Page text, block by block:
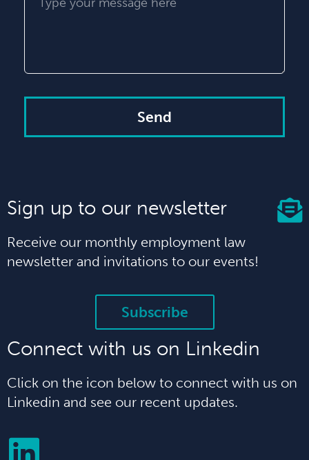
Send
Sign up to our newsletter
Receive our monthly employment law
newsletter and invitations to our events!
Subscribe
Connect with us on Linkedin
Click on the icon below to connect with us on
Linkedin and see our recent updates.